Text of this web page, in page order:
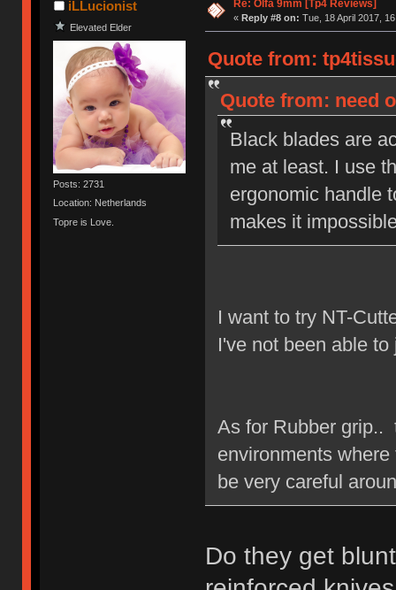
iLLucionist
Elevated Elder
Posts: 2731
Location: Netherlands
Topre is Love.
Re: Olfa 9mm [Tp4 Reviews]
« Reply #8 on: Tue, 18 April 2017,
Quote from:
Quote from: need
Black blades are
me at least. I use
ergonomic handle
makes it
I want to try NT-
I've not been able
As for Rubber grip..
environments
be very careful
Do they get